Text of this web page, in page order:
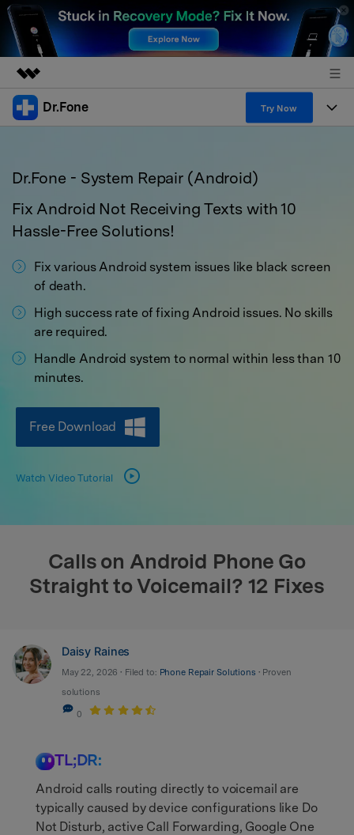
Featured Products
Overview
About Us
Newsroom
Shop
Support
Dr.Fone Try Now
All-in-One Toolkit
More Tools & Apps
Solutions
Explore More Dr.Fone Solutions
Learn & Support
Resources & Learning
Android 16 FRP Bypass
DOWNLOAD Sign In
search
Dr.Fone - System Repair (Android)
Fix Android Not Receiving Texts with 10
Hassle-Free Solutions!
Fix various Android system issues like black screen
of death.
High success rate of fixing Android issues. No skills
are required.
Handle Android system to normal within less than 10
minutes.
Free Download
Watch Video Tutorial
Calls on Android Phone Go
Straight to Voicemail? 12 Fixes
Daisy Raines
May 22, 2026 • Filed to: Phone Repair Solutions • Proven
solutions
0
TL;DR:
Android calls routing directly to voicemail are
typically caused by device configurations like Do
Not Disturb, active Call Forwarding, Google One